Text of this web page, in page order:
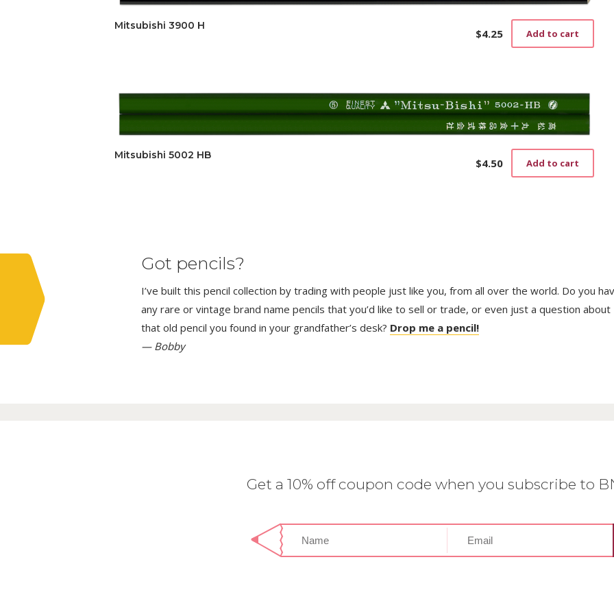
Mitsubishi 3900 H
$4.25 Add to cart
Mitsubishi 5002 HB
$4.50 Add to cart
Got pencils?
I’ve built this pencil collection by trading with people just like you, from all over the world. Do you
any rare or vintage brand name pencils that you’d like to sell or trade, or even just a question about
that old pencil you found in your grandfather’s desk? Drop me a pencil!
— Bobby
Get a 10% off coupon code when you subscribe to